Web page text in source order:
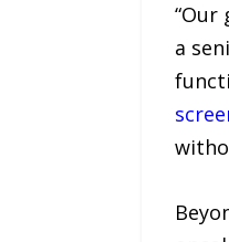
“Our
a